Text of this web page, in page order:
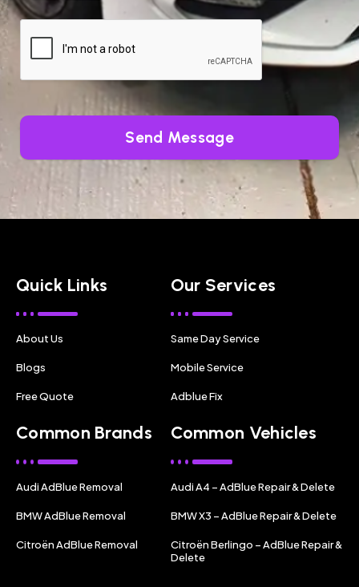
Send Message
Quick Links
About Us
Blogs
Free Quote
Our Services
Same Day Service
Mobile Service
Adblue Fix
Common Brands
Audi AdBlue Removal
BMW AdBlue Removal
Citroën AdBlue Removal
Common Vehicles
Audi A4 – AdBlue Repair & Delete
BMW X3 – AdBlue Repair & Delete
Citroën Berlingo – AdBlue Repair &
Delete